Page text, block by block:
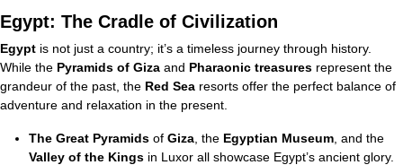
Egypt: The Cradle of Civilization
Egypt is not just a country; it’s a timeless journey through history.
While the Pyramids of Giza and Pharaonic treasures represent the
grandeur of the past, the Red Sea resorts offer the perfect balance of
adventure and relaxation in the present.
The Great Pyramids of Giza , the Egyptian Museum , and the
Valley of the Kings in Luxor all showcase Egypt’s ancient glory.